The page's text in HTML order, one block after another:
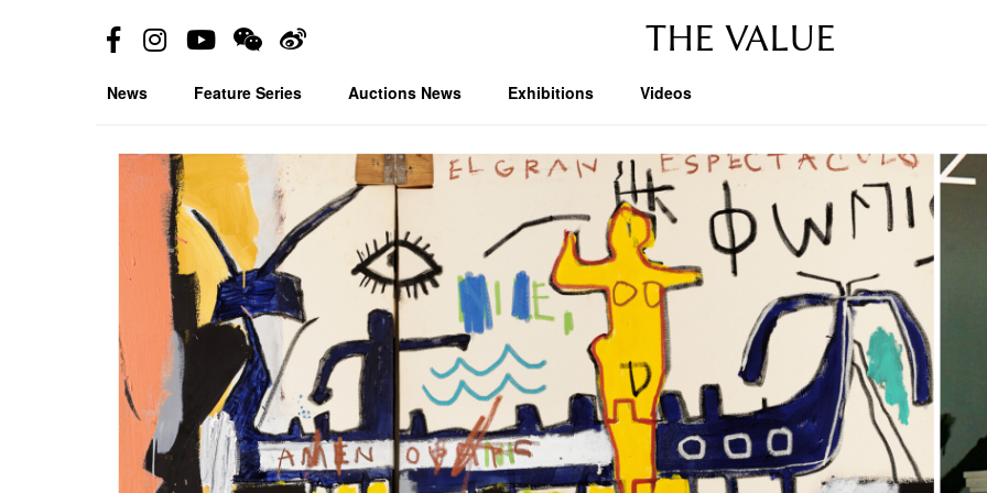
THE VALUE
News Feature Series Auctions News Exhibitions Videos